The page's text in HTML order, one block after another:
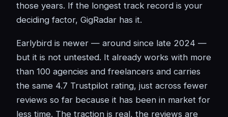
those years. If the longest track record is your
deciding factor, GigRadar has it.
Earlybird is newer — around since late 2024 —
but it is not untested. It already works with more
than 100 agencies and freelancers and carries
the same 4.7 Trustpilot rating, just across fewer
reviews so far because it has been in market for
less time. The traction is real, the reviews are